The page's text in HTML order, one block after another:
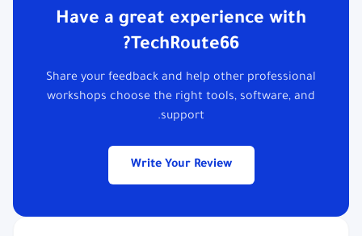
Have a great experience with
TechRoute66?
Share your feedback and help other professional
workshops choose the right tools, software, and
support.
Write Your Review